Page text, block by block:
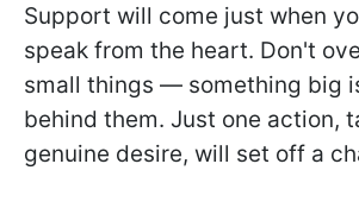
Support will come just when
speak from the heart. Don't
small things — something big
behind them. Just one action,
genuine desire, will set off a